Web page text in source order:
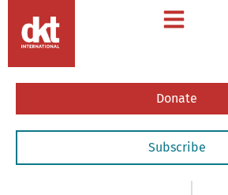
Donate
Subscribe